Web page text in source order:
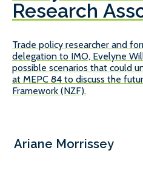
Research
Policy,
University
Trade policy researcher and
delegation to IMO, Evelyne
possible scenarios that could
at MEPC 84 to discuss the
Framework (NZF).
Ariane Morrissey